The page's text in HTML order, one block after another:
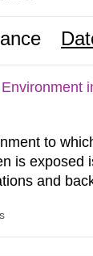
to
is exposed
and
the